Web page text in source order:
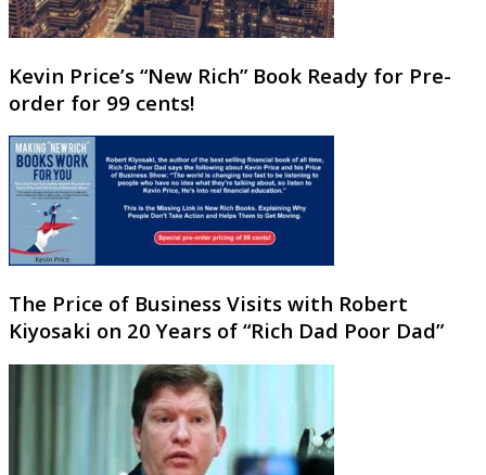
Kevin Price’s “New Rich” Book Ready for Pre-
order for 99 cents!
The Price of Business Visits with Robert
Kiyosaki on 20 Years of “Rich Dad Poor Dad”